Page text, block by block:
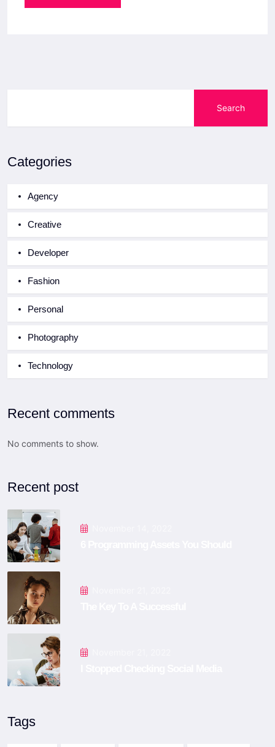
Search
Categories
Agency
Creative
Developer
Fashion
Personal
Photography
Technology
Recent comments
No comments to show.
Recent post
Tags